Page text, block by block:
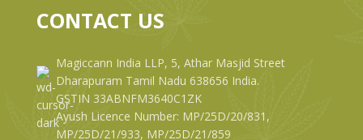
CONTACT US
Magiccann India LLP, 5, Athar Masjid Street
Dharapuram Tamil Nadu 638656 India.
GSTIN 33ABNFM3640C1ZK
Ayush Licence Number: MP/25D/20/831,
MP/25D/21/933, MP/25D/21/859